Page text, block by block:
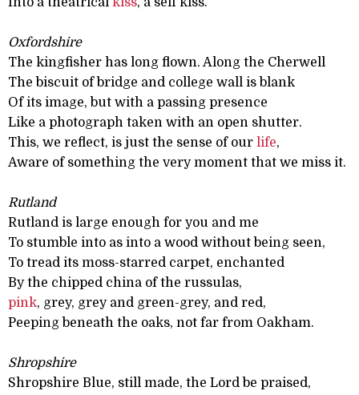
Oxfordshire
The kingfisher has long flown. Along the Cherwell
The biscuit of bridge and college wall is blank
Of its image, but with a passing presence
Like a photograph taken with an open shutter.
This, we reflect, is just the sense of our life,
Aware of something the very moment that we miss it.
Rutland
Rutland is large enough for you and me
To stumble into as into a wood without being seen,
To tread its moss-starred carpet, enchanted
By the chipped china of the russulas,
pink, grey, grey and green-grey, and red,
Peeping beneath the oaks, not far from Oakham.
Shropshire
Shropshire Blue, still made, the Lord be praised,